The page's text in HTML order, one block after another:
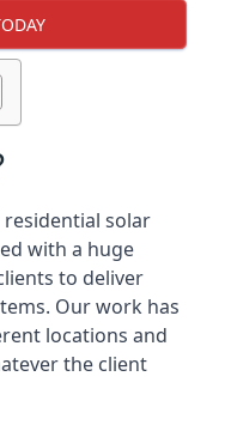
solar
with a huge
to deliver
Our work has
locations and
the client